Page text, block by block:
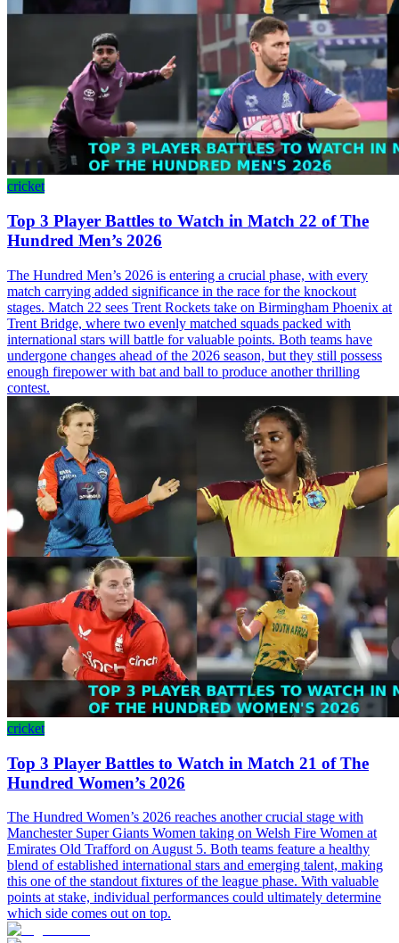
cricket
Top 3 Player Battles to Watch in Match 22 of The
Hundred Men’s 2026
The Hundred Men’s 2026 is entering a crucial phase, with every
match carrying added significance in the race for the knockout
stages. Match 22 sees Trent Rockets take on Birmingham Phoenix at
Trent Bridge, where two evenly matched squads packed with
international stars will battle for valuable points. Both teams have
undergone changes ahead of the 2026 season, but they still possess
enough firepower with bat and ball to produce another thrilling
contest.
cricket
Top 3 Player Battles to Watch in Match 21 of The
Hundred Women’s 2026
The Hundred Women’s 2026 reaches another crucial stage with
Manchester Super Giants Women taking on Welsh Fire Women at
Emirates Old Trafford on August 5. Both teams feature a healthy
blend of established international stars and emerging talent, making
this one of the standout fixtures of the league phase. With valuable
points at stake, individual performances could ultimately determine
which side comes out on top.